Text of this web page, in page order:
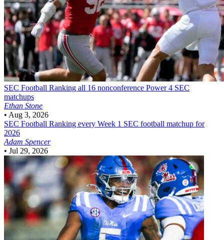
SEC Football Ranking all 16 nonconference Power 4 SEC
matchups
Ethan Stone
• Aug 3, 2026
SEC Football Ranking every Week 1 SEC football matchup for
2026
Adam Spencer
• Jul 29, 2026